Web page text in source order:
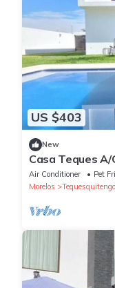
US $403
New
Casa Teques
Air Conditioner Pet
Morelos
Tequesquitengo